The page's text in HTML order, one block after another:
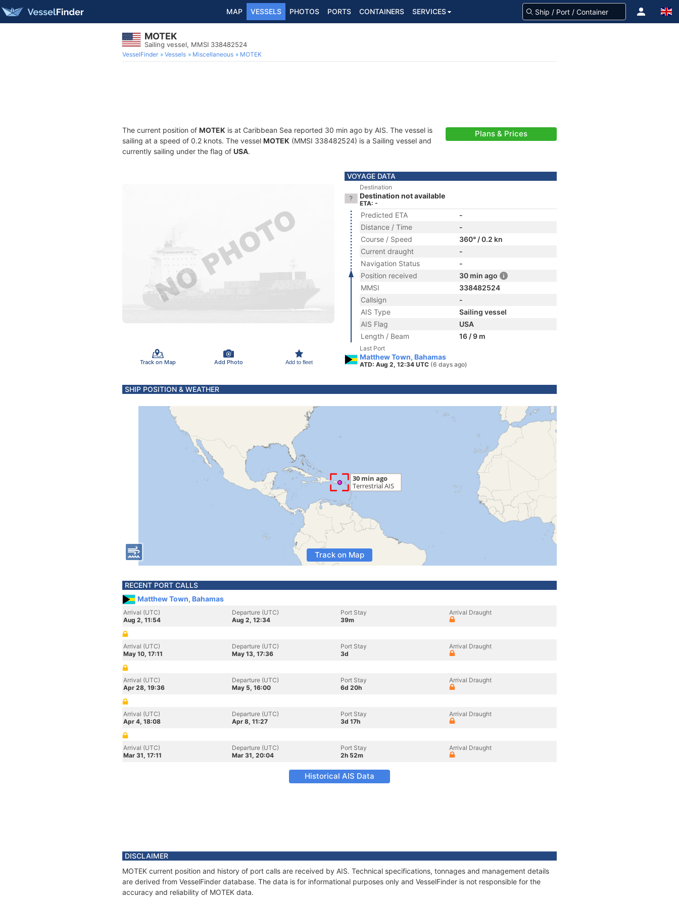
MAP VESSELS PHOTOS PORTS CONTAINERS SERVICES
MOTEK
Sailing vessel, MMSI 338482524
VesselFinder Vessels Miscellaneous MOTEK
The current position of MOTEK is at Caribbean Sea reported 30 min ago by AIS. The vessel is
sailing at a speed of 0.2 knots. The vessel MOTEK (MMSI 338482524) is a Sailing vessel and
currently sailing under the flag of USA.
Plans & Prices
Track on Map Add Photo Add to fleet
VOYAGE DATA
Destination
Destination not available
ETA: -
Predicted ETA
-
Distance / Time
-
Course / Speed
360° / 0.2 kn
Current draught
-
Navigation Status
-
Position received
30 min ago
MMSI
338482524
Callsign
-
AIS Type
Sailing vessel
AIS Flag
USA
Length / Beam
16 / 9 m
Last Port
Matthew Town, Bahamas
ATD: Aug 2, 12:34 UTC (6 days ago)
SHIP POSITION & WEATHER
Track on Map
RECENT PORT CALLS
Matthew Town, Bahamas
Arrival (UTC)
Aug 2, 11:54
Departure (UTC)
Aug 2, 12:34
Port Stay
39m
Arrival Draught
Arrival (UTC)
May 10, 17:11
Departure (UTC)
May 13, 17:36
Port Stay
3d
Arrival Draught
Arrival (UTC)
Apr 28, 19:36
Departure (UTC)
May 5, 16:00
Port Stay
6d 20h
Arrival Draught
Arrival (UTC)
Apr 4, 18:08
Departure (UTC)
Apr 8, 11:27
Port Stay
3d 17h
Arrival Draught
Arrival (UTC)
Mar 31, 17:11
Departure (UTC)
Mar 31, 20:04
Port Stay
2h 52m
Arrival Draught
Historical AIS Data
DISCLAIMER
MOTEK current position and history of port calls are received by AIS. Technical specifications, tonnages and management details
are derived from VesselFinder database. The data is for informational purposes only and VesselFinder is not responsible for the
accuracy and reliability of MOTEK data.